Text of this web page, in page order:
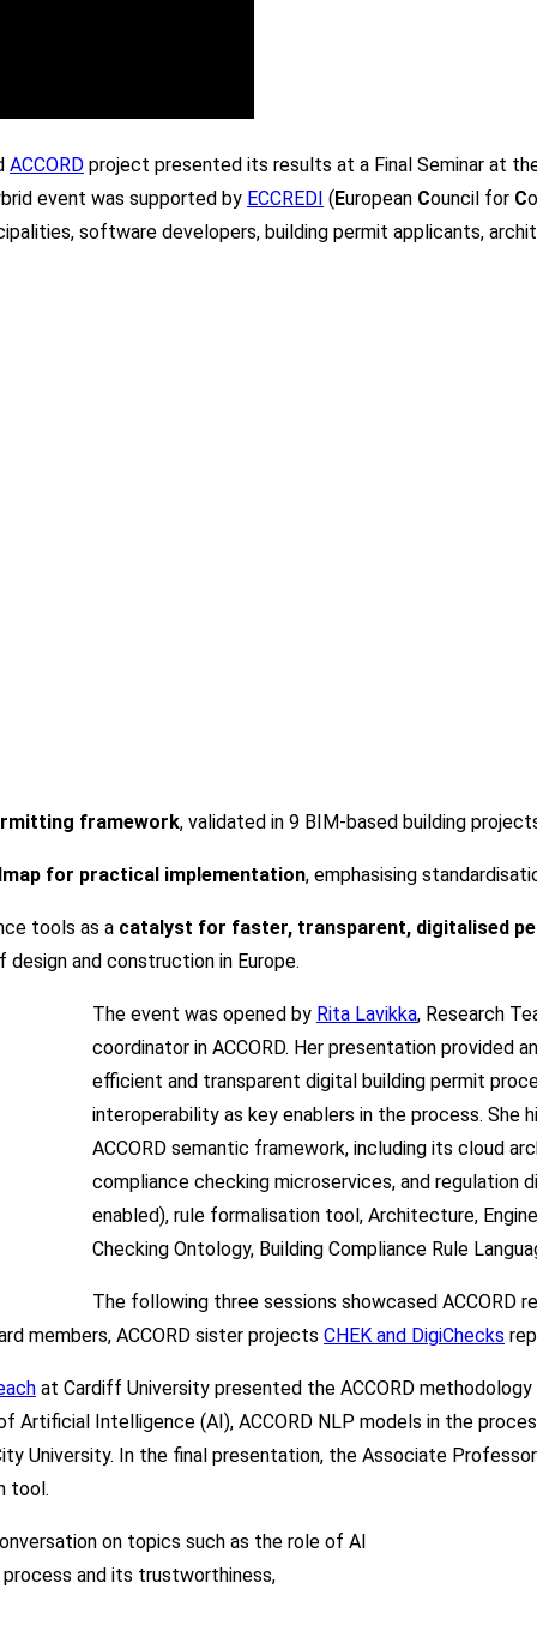
ACCORD project presented its results at a Final Seminar at
event was supported by ECCREDI (European Council for C
software developers, building permit applicants,
framework, validated in 9 BIM-based building
for practical implementation, emphasising
tools as a catalyst for faster, transparent, digitalised
and construction in Europe.
The event was opened by Rita Lavikka, Research
coordinator in ACCORD. Her presentation provided
efficient and transparent digital building permit
interoperability as key enablers in the process. She
ACCORD semantic framework, including its cloud
compliance checking microservices, and regulation
enabled), rule formalisation tool, Architecture,
Checking Ontology, Building Compliance Rule
The following three sessions showcased ACCORD
members, ACCORD sister projects CHEK and DigiChecks
at Cardiff University presented the ACCORD
Artificial Intelligence (AI), ACCORD NLP models in the
University. In the final presentation, the Associate
tool.
on topics such as the role of AI
and its trustworthiness,